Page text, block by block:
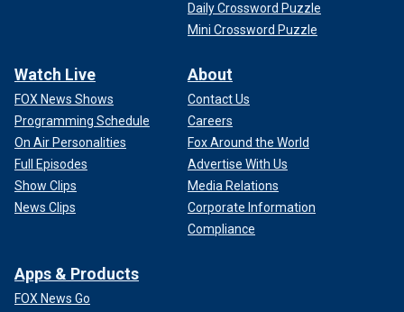
Daily Crossword Puzzle
Mini Crossword Puzzle
Watch Live
FOX News Shows
Programming Schedule
On Air Personalities
Full Episodes
Show Clips
News Clips
About
Contact Us
Careers
Fox Around the World
Advertise With Us
Media Relations
Corporate Information
Compliance
Apps & Products
FOX News Go